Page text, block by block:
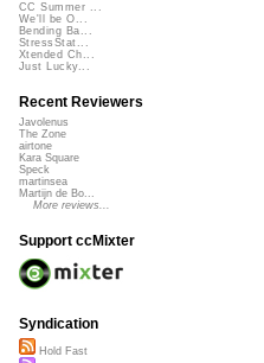
CC Summer ...
We'll be O...
Bending Ba...
StressStat...
Xtended Ch...
Just Lucky...
Recent Reviewers
Javolenus
The Zone
airtone
Kara Square
Speck
martinsea
Martijn de Bo...
More reviews...
Support ccMixter
Syndication
Hold Fast